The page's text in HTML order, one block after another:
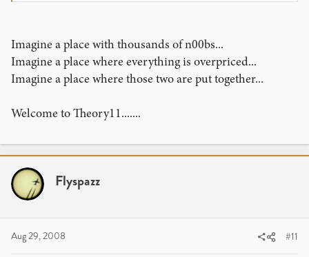
Imagine a place with thousands of n00bs...
Imagine a place where everything is overpriced...
Imagine a place where those two are put together...
Welcome to Theory11.......
Flyspazz
Aug 29, 2008 #11